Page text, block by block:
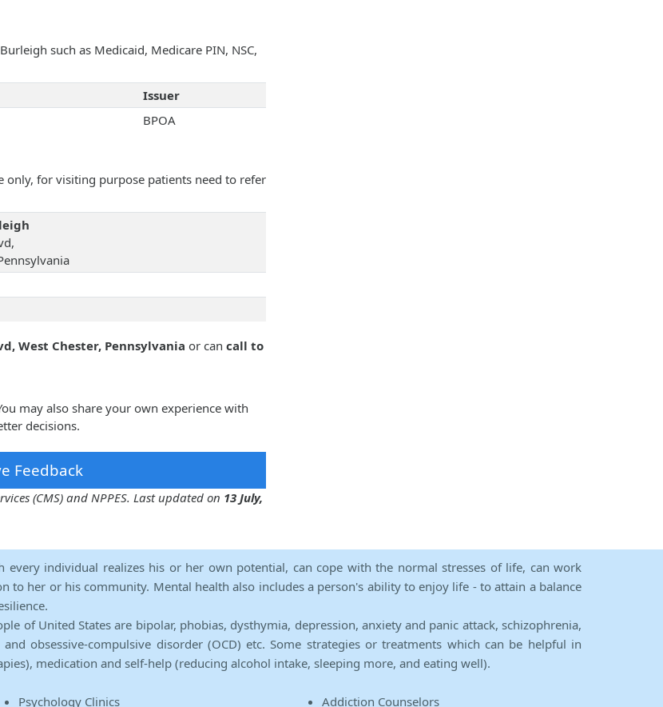
such as Medicaid, Medicare PIN, NSC,
Issuer
BPOA
only, for visiting purpose patients need to refer
West Chester, Pennsylvania or can call to
may also share your own experience with
decisions.
Feedback
(CMS) and NPPES. Last updated on 13 July,
every individual realizes his or her own potential, can cope with the normal stresses of life, can work
her or his community. Mental health also includes a person's ability to enjoy life - to attain a balance
of United States are bipolar, phobias, dysthymia, depression, anxiety and panic attack, schizophrenia,
obsessive-compulsive disorder (OCD) etc. Some strategies or treatments which can be helpful in
medication and self-help (reducing alcohol intake, sleeping more, and eating well).
Psychology Clinics Addiction Counselors